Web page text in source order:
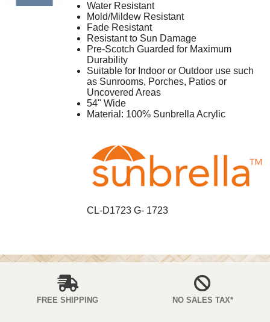
Water Resistant
Mold/Mildew Resistant
Fade Resistant
Resistant to Sun Damage
Pre-Scotch Guarded for Maximum
Durability
Suitable for Indoor or Outdoor use such
as Sunrooms, Porches, Patios or
Uncovered Areas
54" Wide
Material: 100% Sunbrella Acrylic
CL-D1723 G- 1723
FREE SHIPPING NO SALES TAX*